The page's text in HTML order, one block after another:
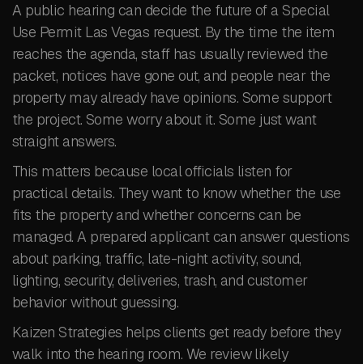
A public hearing can decide the future of a Special
Use Permit Las Vegas request. By the time the item
reaches the agenda, staff has usually reviewed the
packet, notices have gone out, and people near the
property may already have opinions. Some support
the project. Some worry about it. Some just want
straight answers.
This matters because local officials listen for
practical details. They want to know whether the use
fits the property and whether concerns can be
managed. A prepared applicant can answer questions
about parking, traffic, late-night activity, sound,
lighting, security, deliveries, trash, and customer
behavior without guessing.
Kaizen Strategies helps clients get ready before they
walk into the hearing room. We review likely